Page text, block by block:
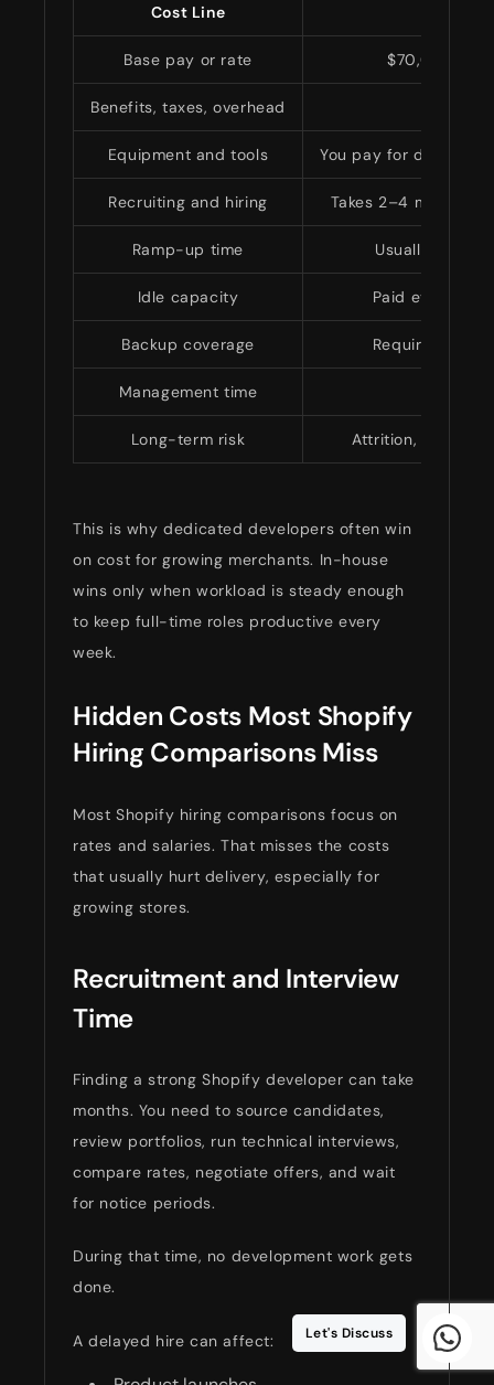
Cost Line
Base pay or rate
Benefits, taxes, overhead
Equipment and tools You pay for devices,
Recruiting and hiring Takes 2–4 months
Ramp-up time Usually 1–3
Idle capacity Paid even
Backup coverage Requires
Management time
Long-term risk Attrition, mis-
This is why dedicated developers often win
on cost for growing merchants. In-house
wins only when workload is steady enough
to keep full-time roles productive every
week.
Hidden Costs Most Shopify
Hiring Comparisons Miss
Most Shopify hiring comparisons focus on
rates and salaries. That misses the costs
that usually hurt delivery, especially for
growing stores.
Recruitment and Interview
Time
Finding a strong Shopify developer can take
months. You need to source candidates,
review portfolios, run technical interviews,
compare rates, negotiate offers, and wait
for notice periods.
During that time, no development work gets
done.
A delayed hire can affect: Let's Discuss